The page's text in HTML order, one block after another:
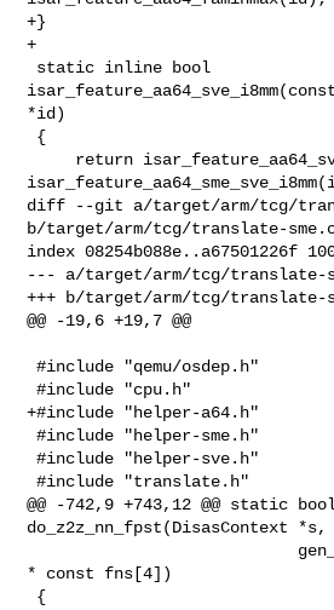
+}
+
*id)
diff --git a/target/arm/tcg/
b/target/arm/tcg/translate-
index 08254b088e..a67501226f
--- a/target/arm/tcg/translate-
+++ b/target/arm/tcg/translate-
@@ -19,6 +19,7 @@
#include "qemu/osdep.h"
#include "cpu.h"
+#include "helper-a64.h"
#include "helper-sme.h"
#include "helper-sve.h"
#include "translate.h"
@@ -742,9 +743,12 @@ static
do_z2z_nn_fpst(DisasContext *s,
* const fns[4])